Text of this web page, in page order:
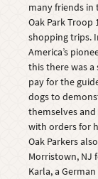
many friends
Oak Park
shopping trips.
America’s
this there was
pay for the
dogs to
themselves
with orders for
Oak Parkers
Morristown, NJ
Karla, a